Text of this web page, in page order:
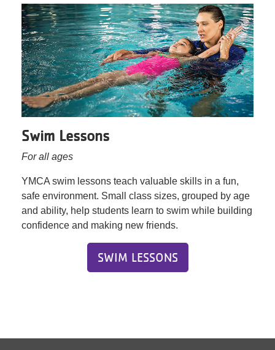
Swim Lessons
For all ages
YMCA swim lessons teach valuable skills in a fun,
safe environment. Small class sizes, grouped by age
and ability, help students learn to swim while building
confidence and making new friends.
SWIM LESSONS